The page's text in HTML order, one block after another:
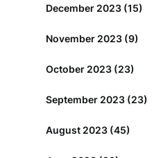
December 2023(15)
November 2023(9)
October 2023(23)
September 2023(23)
August 2023(45)